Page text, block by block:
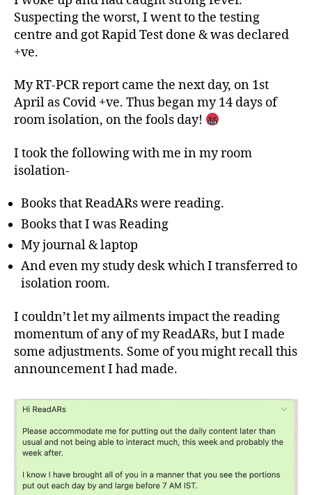
Suspecting the worst, I went to the testing
centre and got Rapid Test done & was declared
+ve.
My RT-PCR report came the next day, on 1st
April as Covid +ve. Thus began my 14 days of
room isolation, on the fools day!
I took the following with me in my room
isolation-
Books that ReadARs were reading.
Books that I was Reading
My journal & laptop
And even my study desk which I transferred to
isolation room.
I couldn’t let my ailments impact the reading
momentum of any of my ReadARs, but I made
some adjustments. Some of you might recall this
announcement I had made.